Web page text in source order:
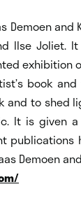
Demoen and
Ilse Joliet.
exhibition
book
to shed
It is given
publications
Demoen